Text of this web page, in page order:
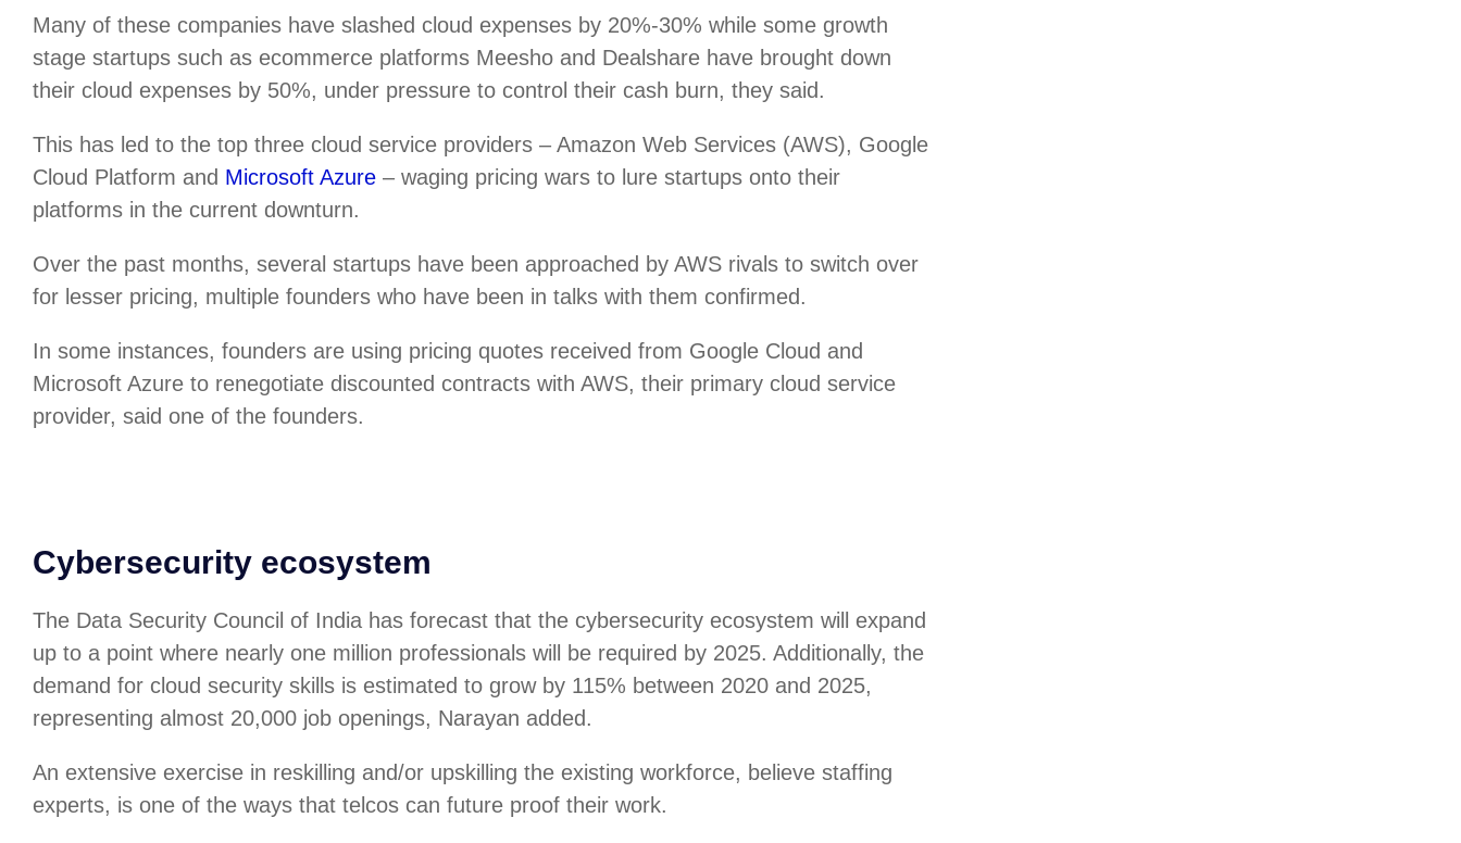
Many of these companies have slashed cloud expenses by 20%-30% while some growth
stage startups such as ecommerce platforms Meesho and Dealshare have brought down
their cloud expenses by 50%, under pressure to control their cash burn, they said.
This has led to the top three cloud service providers – Amazon Web Services (AWS), Google
Cloud Platform and Microsoft Azure – waging pricing wars to lure startups onto their
platforms in the current downturn.
Over the past months, several startups have been approached by AWS rivals to switch over
for lesser pricing, multiple founders who have been in talks with them confirmed.
In some instances, founders are using pricing quotes received from Google Cloud and
Microsoft Azure to renegotiate discounted contracts with AWS, their primary cloud service
provider, said one of the founders.
Cybersecurity ecosystem
The Data Security Council of India has forecast that the cybersecurity ecosystem will expand
up to a point where nearly one million professionals will be required by 2025. Additionally, the
demand for cloud security skills is estimated to grow by 115% between 2020 and 2025,
representing almost 20,000 job openings, Narayan added.
An extensive exercise in reskilling and/or upskilling the existing workforce, believe staffing
experts, is one of the ways that telcos can future proof their work.